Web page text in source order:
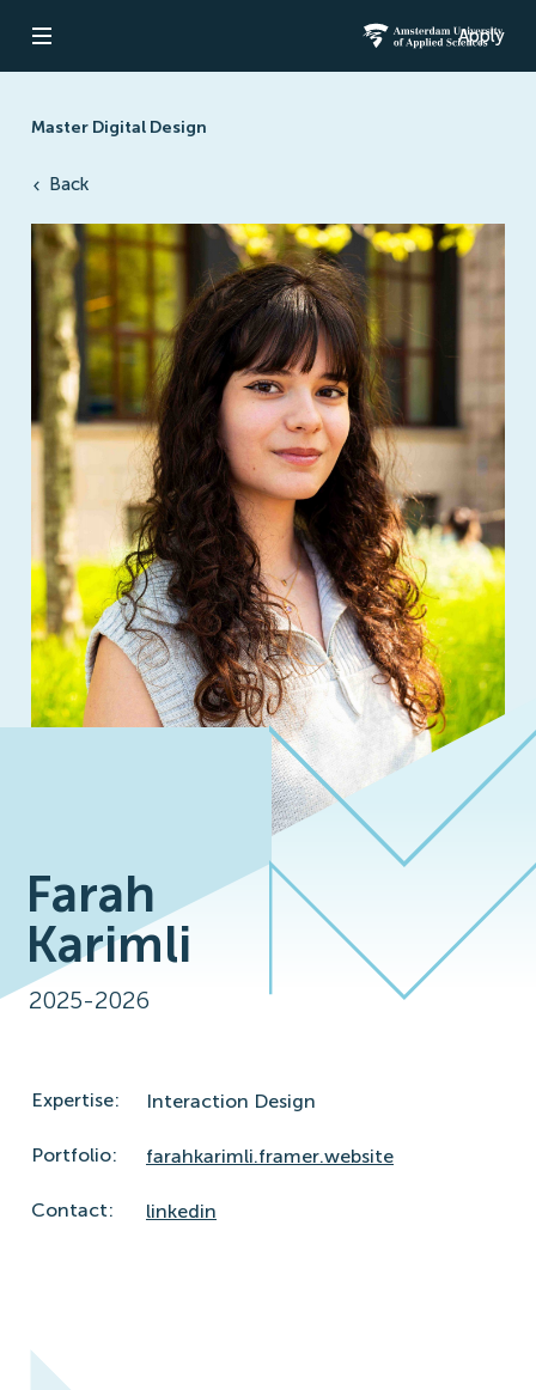
Open navigation Amsterdam
Apply
Master Digital Design
Back
Farah
Karimli
2025-2026
Expertise: Interaction Design
Portfolio: farahkarimli.framer.website
Contact: linkedin